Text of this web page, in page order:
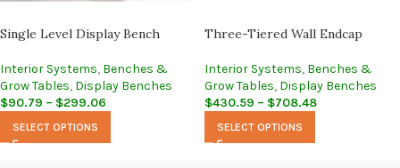
Single Level Display Bench
Interior Systems, Benches &
Grow Tables, Display Benches
$90.79 – $299.06
SELECT OPTIONS
Three-Tiered Wall Endcap
Interior Systems, Benches &
Grow Tables, Display Benches
$430.59 – $708.48
SELECT OPTIONS